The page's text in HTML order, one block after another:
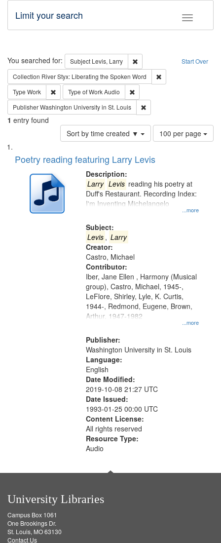
Toggle
Limit your search
Search Start Over
You searched for: Subject Levis, Larry
Remove constraint Subject:
Collection River Styx: Liberating the Spoken Word
Type Work Remove constraint Type: Work
Type of WorkAudio
PublisherWashington University in St. Louis
1 entry found
Sort by time created ▼
Number
of
to
per
page
100 per page
Search
Results
List
of
deposited
Digital
Poetry reading featuring Larry Levis
Description:
...more
Larry Levis reading his poetry at
Duff's Restaurant. Recording Index:
I'm Inventing Michelangelo
Subject:
Levis , Larry
Creator:
Castro, Michael
Contributor:
...more
Iber, Jane Ellen , Harmony (Musical
group), Castro, Michael, 1945-,
LeFlore, Shirley, Lyle, K. Curtis,
1944-, Redmond, Eugene, Brown,
Arthur, 1947-1982
Publisher:
Washington University in St. Louis
Language:
English
Date Modified:
2019-10-08 21:27 UTC
Date Issued:
1993-01-25 00:00 UTC
Content License:
All rights reserved
Resource Type:
Audio
University Libraries
Campus Box 1061
One Brookings Dr.
St. Louis, MO 63130
Contact Us